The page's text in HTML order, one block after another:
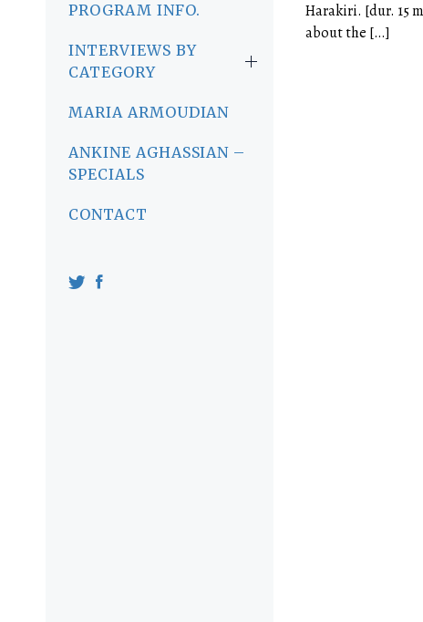
PROGRAM INFO.
INTERVIEWS BY
CATEGORY
MARIA ARMOUDIAN
ANKINE AGHASSIAN –
SPECIALS
CONTACT
Harakiri. [dur. 15
about the […]